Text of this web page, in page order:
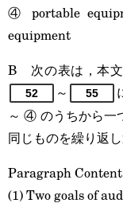
④ portable
equipment
B 次の表は，本文
52 ～ 55
～ ④ のうちから一
同じものを繰り返
Paragraph Content
(1) Two goals of